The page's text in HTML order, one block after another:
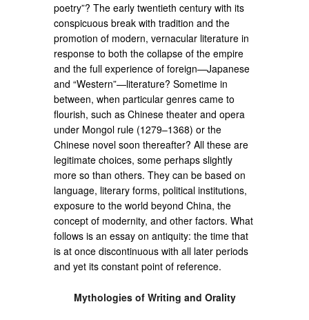
poetry”? The early twentieth century with its
conspicuous break with tradition and the
promotion of modern, vernacular literature in
response to both the collapse of the empire
and the full experience of foreign—Japanese
and “Western”—literature? Sometime in
between, when particular genres came to
flourish, such as Chinese theater and opera
under Mongol rule (1279–1368) or the
Chinese novel soon thereafter? All these are
legitimate choices, some perhaps slightly
more so than others. They can be based on
language, literary forms, political institutions,
exposure to the world beyond China, the
concept of modernity, and other factors. What
follows is an essay on antiquity: the time that
is at once discontinuous with all later periods
and yet its constant point of reference.
Mythologies of Writing and Orality